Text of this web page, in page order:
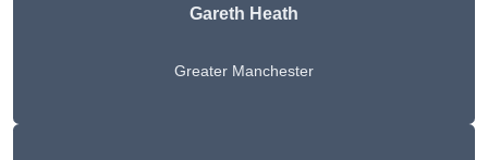
Gareth Heath
Greater Manchester